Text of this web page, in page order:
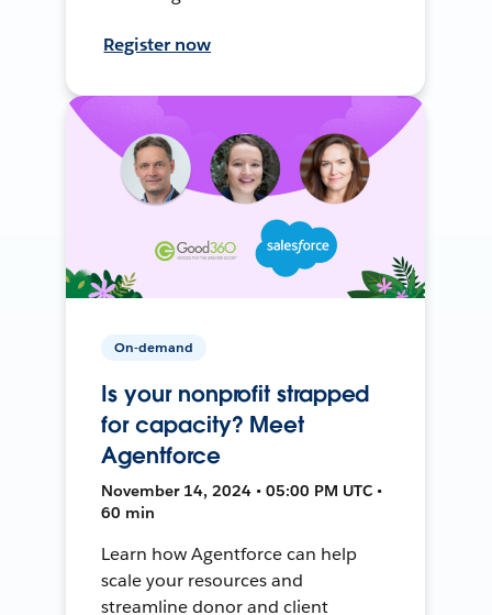
Register now
On-demand
Is your nonprofit strapped
for capacity? Meet
Agentforce
November 14, 2024 • 05:00 PM UTC •
60 min
Learn how Agentforce can help
scale your resources and
streamline donor and client